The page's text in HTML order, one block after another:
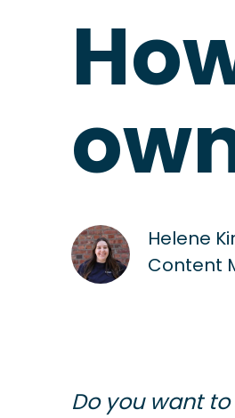
Helene
Content
Do you want